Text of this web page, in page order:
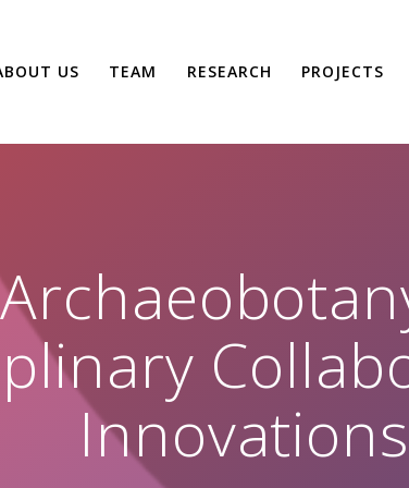
US TEAM RESEARCH PROJECTS
Innovations